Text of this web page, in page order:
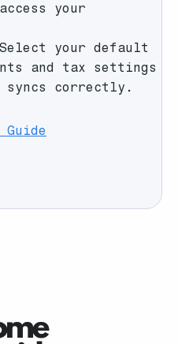
your
Select your default
and tax settings
syncs correctly.